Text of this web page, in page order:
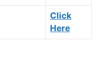
Click
Here